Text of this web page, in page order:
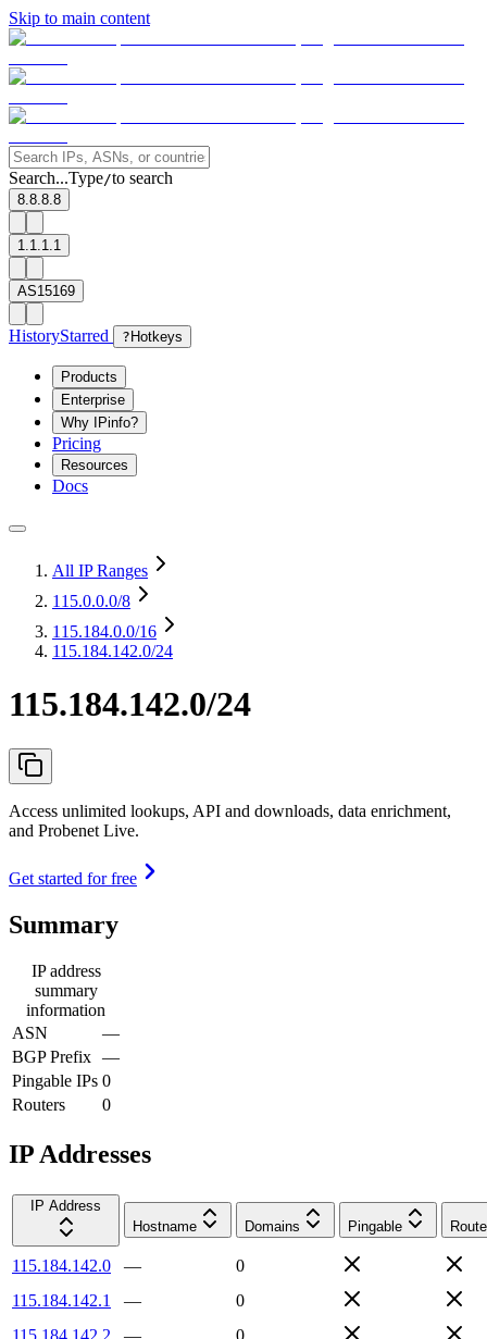
Skip to main content
Search...Type/to search
8.8.8.8
1.1.1.1
AS15169
HistoryStarred ? Hotkeys
Products
Enterprise
Why IPinfo?
Pricing
Resources
Docs
All IP Ranges
115.0.0.0/8
115.184.0.0/16
115.184.142.0/24
115.184.142.0/24
Access unlimited lookups, API and downloads, data enrichment,
and Probenet Live.
Get started for free
Summary
IP address
summary
information
ASN
—
BGP Prefix —
Pingable IPs 0
Routers
0
IP Addresses
IP Address
Hostname
Domains Pingable
115.184.142.0 —
0
115.184.142.1
—
0
115.184.142.2
—
0